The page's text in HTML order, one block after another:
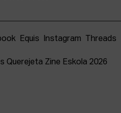
Equis Instagram Threads
Querejeta Zine Eskola 2026